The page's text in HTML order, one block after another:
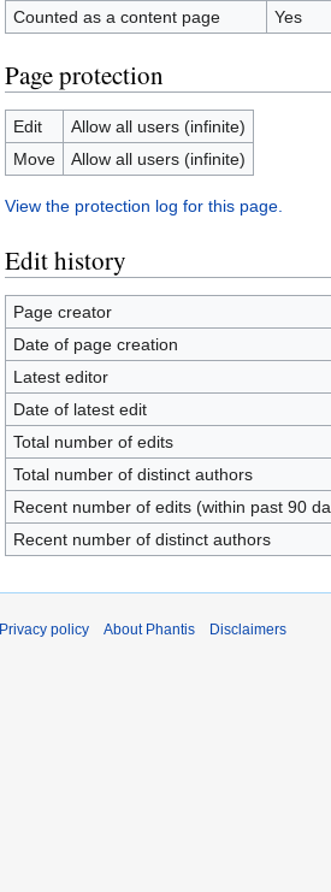
Counted as a content page
Yes
Page protection
Edit
Allow all users (infinite)
Move
Allow all users (infinite)
View the protection log for this page.
Edit history
Page creator
Date of page creation
Latest editor
Date of latest edit
Total number of edits
Total number of distinct authors
Recent number of edits (within past 90
Recent number of distinct authors
Privacy policy About Phantis Disclaimers